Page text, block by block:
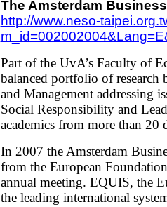
The Amsterdam
http://www.neso-
Part of the UvA’s Faculty of
balanced portfolio of research
and Management addressing
Social Responsibility and
academics from more than 20
In 2007 the Amsterdam
from the European
annual meeting. EQUIS, the
the leading international